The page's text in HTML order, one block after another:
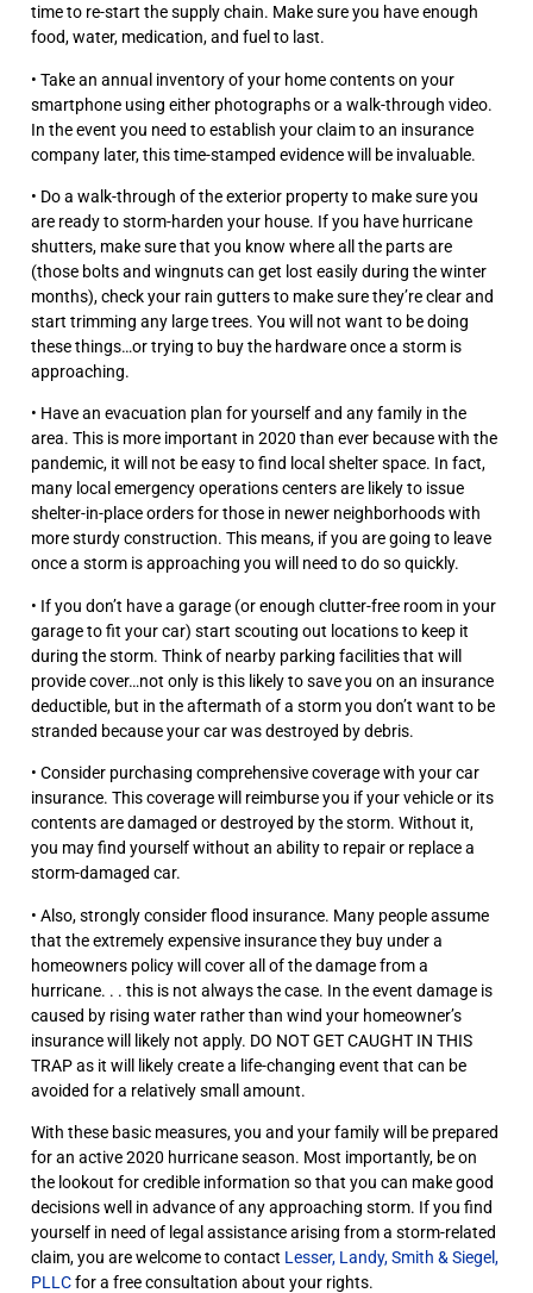
time to re-start the supply chain. Make sure you have enough
food, water, medication, and fuel to last.
• Take an annual inventory of your home contents on your
smartphone using either photographs or a walk-through video.
In the event you need to establish your claim to an insurance
company later, this time-stamped evidence will be invaluable.
• Do a walk-through of the exterior property to make sure you
are ready to storm-harden your house. If you have hurricane
shutters, make sure that you know where all the parts are
(those bolts and wingnuts can get lost easily during the winter
months), check your rain gutters to make sure they’re clear and
start trimming any large trees. You will not want to be doing
these things…or trying to buy the hardware once a storm is
approaching.
• Have an evacuation plan for yourself and any family in the
area. This is more important in 2020 than ever because with the
pandemic, it will not be easy to find local shelter space. In fact,
many local emergency operations centers are likely to issue
shelter-in-place orders for those in newer neighborhoods with
more sturdy construction. This means, if you are going to leave
once a storm is approaching you will need to do so quickly.
• If you don’t have a garage (or enough clutter-free room in your
garage to fit your car) start scouting out locations to keep it
during the storm. Think of nearby parking facilities that will
provide cover…not only is this likely to save you on an insurance
deductible, but in the aftermath of a storm you don’t want to be
stranded because your car was destroyed by debris.
• Consider purchasing comprehensive coverage with your car
insurance. This coverage will reimburse you if your vehicle or its
contents are damaged or destroyed by the storm. Without it,
you may find yourself without an ability to repair or replace a
storm-damaged car.
• Also, strongly consider flood insurance. Many people assume
that the extremely expensive insurance they buy under a
homeowners policy will cover all of the damage from a
hurricane. . . this is not always the case. In the event damage is
caused by rising water rather than wind your homeowner’s
insurance will likely not apply. DO NOT GET CAUGHT IN THIS
TRAP as it will likely create a life-changing event that can be
avoided for a relatively small amount.
With these basic measures, you and your family will be prepared
for an active 2020 hurricane season. Most importantly, be on
the lookout for credible information so that you can make good
decisions well in advance of any approaching storm. If you find
yourself in need of legal assistance arising from a storm-related
claim, you are welcome to contact Lesser, Landy, Smith & Siegel,
PLLCfor a free consultation about your rights.